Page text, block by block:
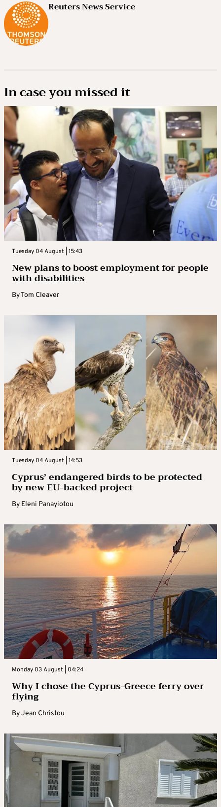
Reuters News Service
In case you missed it
Tuesday 04 August | 15:43
New plans to boost employment for people
with disabilities
ByTom Cleaver
Tuesday 04 August | 14:53
Cyprus’ endangered birds to be protected
by new EU-backed project
By Eleni Panayiotou
Monday 03 August | 04:24
Why I chose the Cyprus-Greece ferry over
flying
ByJean Christou